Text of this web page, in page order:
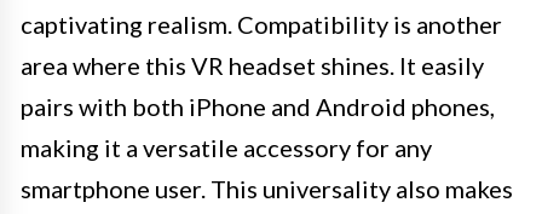
captivating realism. Compatibility is another
area where this VR headset shines. It easily
pairs with both iPhone and Android phones,
making it a versatile accessory for any
smartphone user. This universality also makes